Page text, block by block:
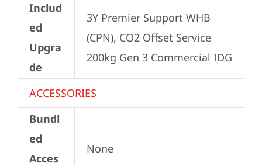
Includ
ed
Upgra
de
3Y Premier Support WHB
(CPN), CO2 Offset Service
200kg Gen 3 Commercial IDG
ACCESSORIES
Bundl
ed
Acces
None